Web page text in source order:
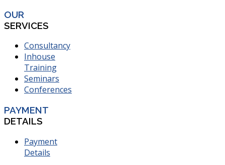
OUR
SERVICES
Consultancy
Inhouse
Training
Seminars
Conferences
PAYMENT
DETAILS
Payment
Details